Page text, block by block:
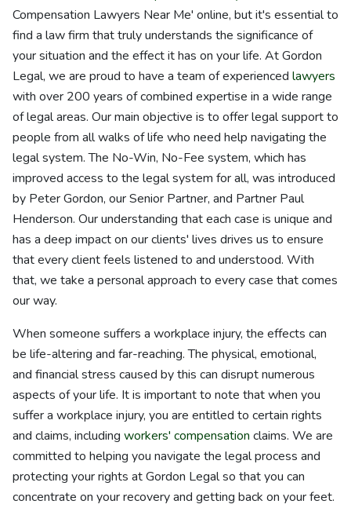
Compensation Lawyers Near Me' online, but it's essential to
find a law firm that truly understands the significance of
your situation and the effect it has on your life. At Gordon
Legal, we are proud to have a team of experienced lawyers
with over 200 years of combined expertise in a wide range
of legal areas. Our main objective is to offer legal support to
people from all walks of life who need help navigating the
legal system. The No-Win, No-Fee system, which has
improved access to the legal system for all, was introduced
by Peter Gordon, our Senior Partner, and Partner Paul
Henderson. Our understanding that each case is unique and
has a deep impact on our clients' lives drives us to ensure
that every client feels listened to and understood. With
that, we take a personal approach to every case that comes
our way.
When someone suffers a workplace injury, the effects can
be life-altering and far-reaching. The physical, emotional,
and financial stress caused by this can disrupt numerous
aspects of your life. It is important to note that when you
suffer a workplace injury, you are entitled to certain rights
and claims, including workers' compensation claims. We are
committed to helping you navigate the legal process and
protecting your rights at Gordon Legal so that you can
concentrate on your recovery and getting back on your feet.